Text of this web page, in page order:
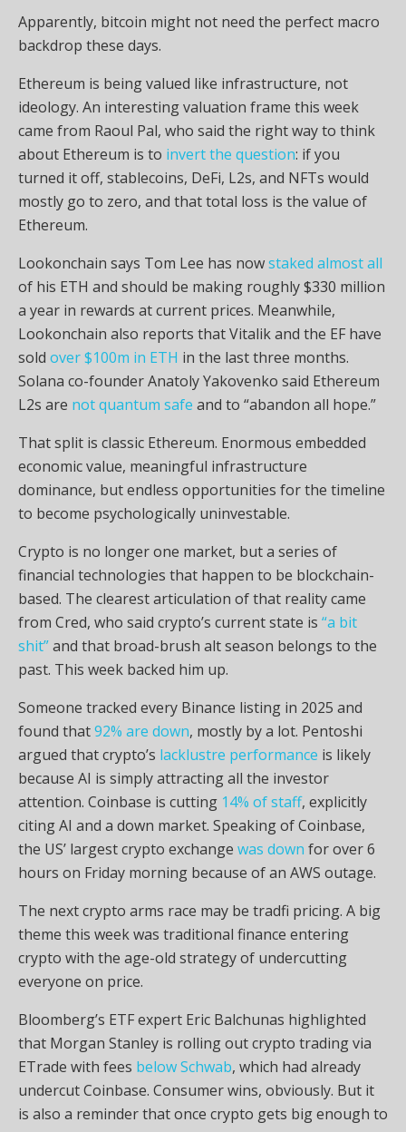
Apparently, bitcoin might not need the perfect macro
backdrop these days.
Ethereum is being valued like infrastructure, not
ideology. An interesting valuation frame this week
came from Raoul Pal, who said the right way to think
about Ethereum is to invert the question: if you
turned it off, stablecoins, DeFi, L2s, and NFTs would
mostly go to zero, and that total loss is the value of
Ethereum.
Lookonchain says Tom Lee has nowstaked almost all
of his ETH and should be making roughly $330 million
a year in rewards at current prices. Meanwhile,
Lookonchain also reports that Vitalik and the EF have
sold over $100m in ETH in the last three months.
Solana co-founder Anatoly Yakovenko said Ethereum
L2s are not quantum safe and to “abandon all hope.”
That split is classic Ethereum. Enormous embedded
economic value, meaningful infrastructure
dominance, but endless opportunities for the timeline
to become psychologically uninvestable.
Crypto is no longer one market, but a series of
financial technologies that happen to be blockchain-
based. The clearest articulation of that reality came
from Cred, who said crypto’s current state is “a bit
shit”and that broad-brush alt season belongs to the
past. This week backed him up.
Someone tracked every Binance listing in 2025 and
found that92% are down, mostly by a lot. Pentoshi
argued thatcrypto’s lacklustre performance is likely
because AI is simply attracting all the investor
attention. Coinbase is cutting 14% of staff, explicitly
citing AI and a down market. Speaking of Coinbase,
the US’ largestcrypto exchange was down for over 6
hours on Friday morning because of an AWS outage.
The nextcrypto arms race may be tradfi pricing. A big
theme this week was traditional finance entering
crypto with the age-old strategy of undercutting
everyone on price.
Bloomberg’s ETF expert Eric Balchunas highlighted
that Morgan Stanley is rolling outcrypto trading via
ETrade with fees below Schwab, which had already
undercut Coinbase. Consumer wins, obviously. But it
is also a reminder that once crypto gets big enough to